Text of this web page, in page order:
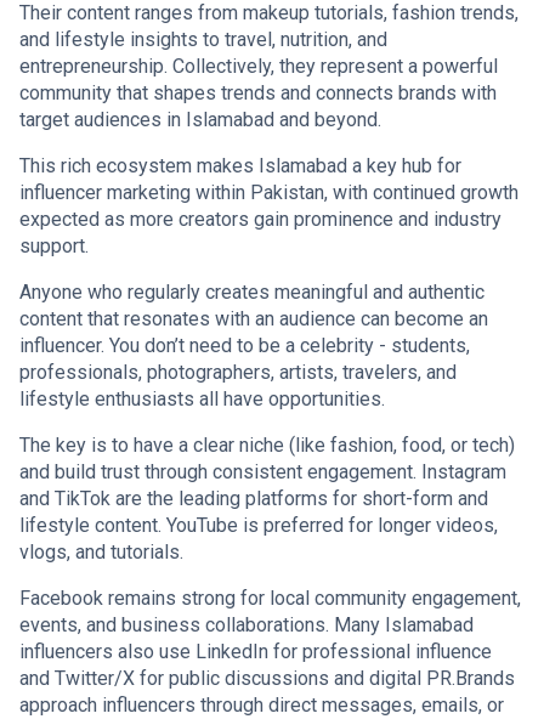
Their content ranges from makeup tutorials, fashion trends,
and lifestyle insights to travel, nutrition, and
entrepreneurship. Collectively, they represent a powerful
community that shapes trends and connects brands with
target audiences in Islamabad and beyond.
This rich ecosystem makes Islamabad a key hub for
influencer marketing within Pakistan, with continued growth
expected as more creators gain prominence and industry
support.
Anyone who regularly creates meaningful and authentic
content that resonates with an audience can become an
influencer. You don’t need to be a celebrity - students,
professionals, photographers, artists, travelers, and
lifestyle enthusiasts all have opportunities.
The key is to have a clear niche (like fashion, food, or tech)
and build trust through consistent engagement. Instagram
and TikTok are the leading platforms for short-form and
lifestyle content. YouTube is preferred for longer videos,
vlogs, and tutorials.
Facebook remains strong for local community engagement,
events, and business collaborations. Many Islamabad
influencers also use LinkedIn for professional influence
and Twitter/X for public discussions and digital PR.Brands
approach influencers through direct messages, emails, or